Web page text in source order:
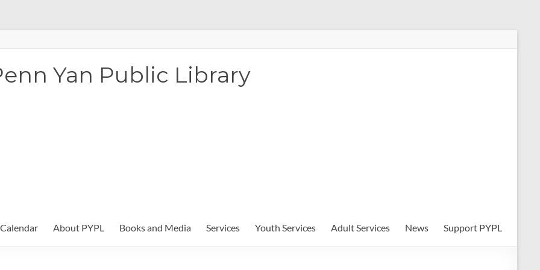
Yan Public Library
Calendar About PYPL Books and Media Services Youth Services Adult Services News Support PYPL